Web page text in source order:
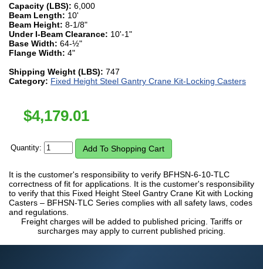
Capacity (LBS): 6,000
Beam Length: 10'
Beam Height: 8-1/8"
Under I-Beam Clearance: 10'-1"
Base Width: 64-½"
Flange Width: 4"
Shipping Weight (LBS): 747
Category: Fixed Height Steel Gantry Crane Kit-Locking Casters
$4,179.01
Quantity:
It is the customer's responsibility to verify BFHSN-6-10-TLC
correctness of fit for applications. It is the customer's responsibility
to verify that this Fixed Height Steel Gantry Crane Kit with Locking
Casters – BFHSN-TLC Series complies with all safety laws, codes
and regulations.
Freight charges will be added to published pricing. Tariffs or
surcharges may apply to current published pricing.